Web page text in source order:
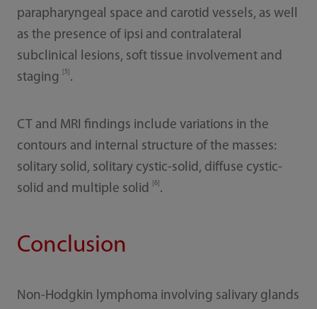
parapharyngeal space and carotid vessels, as well
as the presence of ipsi and contralateral
subclinical lesions, soft tissue involvement and
staging
[5] .
CT and MRI findings include variations in the
contours and internal structure of the masses:
solitary solid, solitary cystic-solid, diffuse cystic-
solid and multiple solid
[6] .
Conclusion
Non-Hodgkin lymphoma involving salivary glands